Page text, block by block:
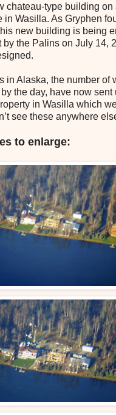
chateau-type building on
in Wasilla. As Gryphen
new building is being
by the Palins on July 14,
in Alaska, the number of
the day, have now sent
in Wasilla which
see these anywhere
to enlarge: